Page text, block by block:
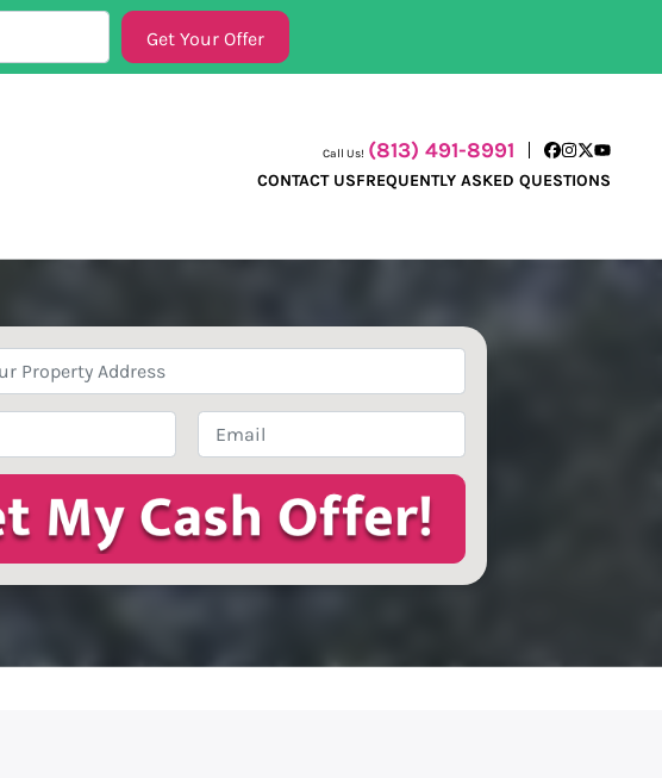
Call Us! (813) 491-8991 Facebook
Instagram
Twitter
YouTube
CONTACT USFREQUENTLY ASKED QUESTIONS
Email*